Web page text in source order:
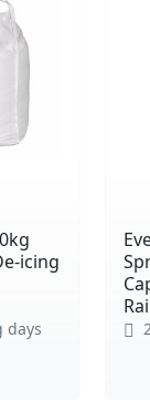
icing
days